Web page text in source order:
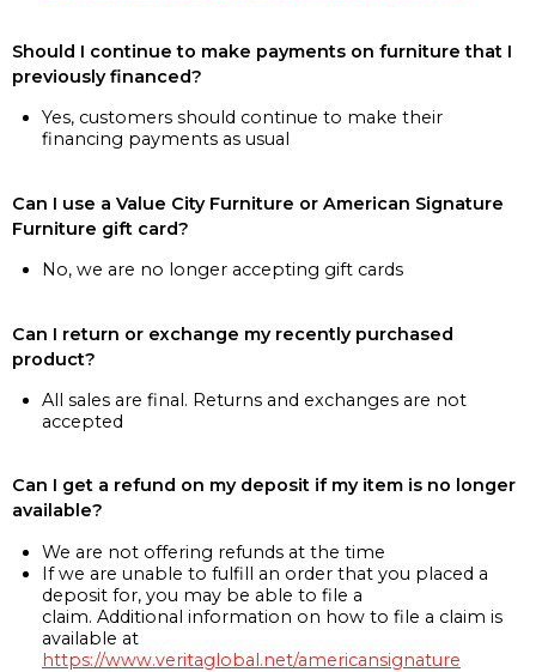
Should I continue to make payments on furniture that I
previously financed?
Yes, customers should continue to make their
financing payments as usual
Can I use a Value City Furniture or American Signature
Furniture gift card?
No, we are no longer accepting gift cards
Can I return or exchange my recently purchased
product?
All sales are final. Returns and exchanges are not
accepted
Can I get a refund on my deposit if my item is no longer
available?
We are not offering refunds at the time
If we are unable to fulfill an order that you placed a
deposit for, you may be able to file a
claim. Additional information on how to file a claim is
available at
https://www.veritaglobal.net/americansignature